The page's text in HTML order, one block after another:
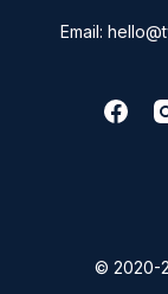
Email:
© 2020-